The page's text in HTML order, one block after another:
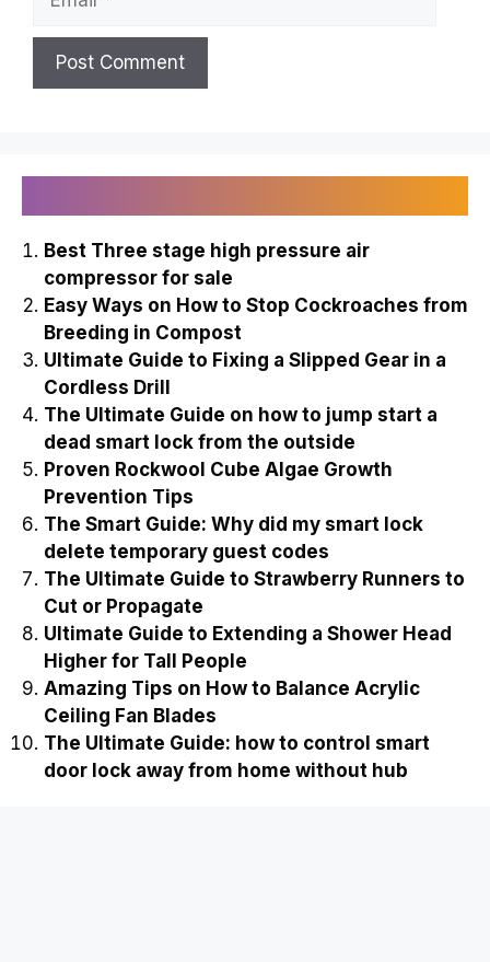
Best Three stage high pressure air
compressor for sale
Easy Ways on How to Stop Cockroaches from
Breeding in Compost
Ultimate Guide to Fixing a Slipped Gear in a
Cordless Drill
The Ultimate Guide on how to jump start a
dead smart lock from the outside
Proven Rockwool Cube Algae Growth
Prevention Tips
The Smart Guide: Why did my smart lock
delete temporary guest codes
The Ultimate Guide to Strawberry Runners to
Cut or Propagate
Ultimate Guide to Extending a Shower Head
Higher for Tall People
Amazing Tips on How to Balance Acrylic
Ceiling Fan Blades
The Ultimate Guide: how to control smart
door lock away from home without hub